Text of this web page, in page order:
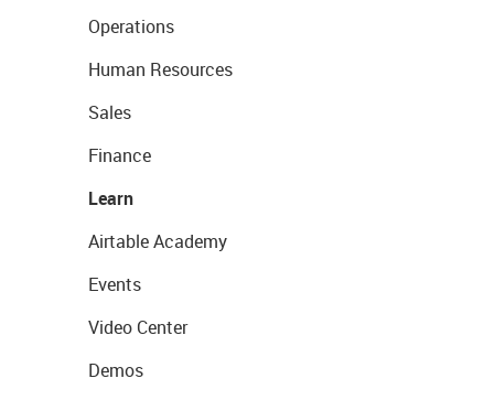
Operations
Human Resources
Sales
Finance
Learn
Airtable Academy
Events
Video Center
Demos